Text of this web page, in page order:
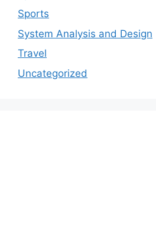
Sports
System Analysis and Design
Travel
Uncategorized